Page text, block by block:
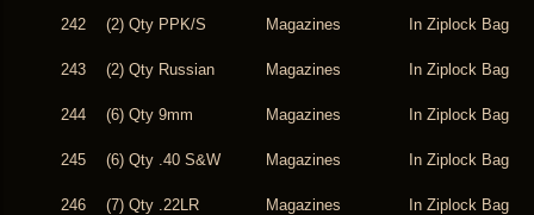
242 (2) Qty PPK/S Magazines In Ziplock Bag
243 (2) Qty Russian Magazines In Ziplock Bag
244 (6) Qty 9mm Magazines In Ziplock Bag
245 (6) Qty .40 S&W Magazines In Ziplock Bag
246 (7) Qty .22LR Magazines In Ziplock Bag